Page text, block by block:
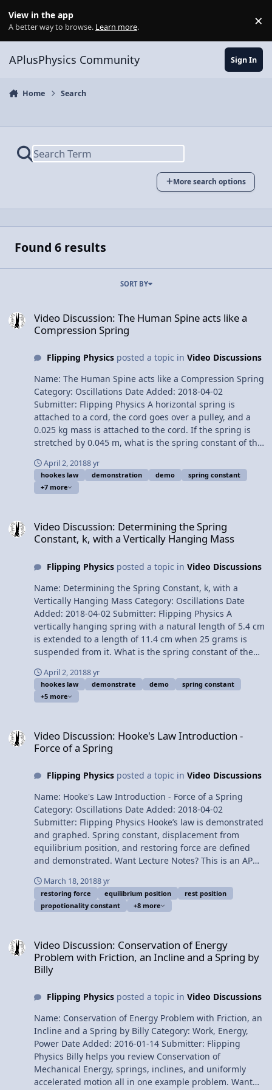
View in the app
A better way to browse. Learn more. ×
APlusPhysics Community Sign In
Home Search
More search options
Found 6 results
SORT BY
Video Discussion: The Human Spine acts like a
Compression Spring
Flipping Physicsposted a topic in Video Discussions
Name: The Human Spine acts like a Compression Spring
Category: Oscillations Date Added: 2018-04-02
Submitter: Flipping Physics A horizontal spring is
attached to a cord, the cord goes over a pulley, and a
0.025 kg mass is attached to the cord. If the spring is
stretched by 0.045 m, what is the spring constant of the
topic. Content Times: 0:07 Translating the problem 0:39
Solving the problem 2:26 Comparing to a vertical spring
3:30 Expansion vs. compression springs 3:56 The
introduction) Multilingual? Please help translate
Flipping Physics videos! Previous Video: Determining the
Please support me on Patreon! Thank you to Aarti
Sangwan, Scott Carter, and Christopher Becke for being
my Quality Control Team for this video. Thank you to
Youssef Nasr for transcribing the English subtitles of
this video. The Human Spine acts like a Compression
Spring
April 2, 20188 yr
hookes law demonstration demo
spring constant
+7 more
Video Discussion: Determining the Spring
Constant, k, with a Vertically Hanging Mass
Flipping Physicsposted a topic in Video Discussions
Name: Determining the Spring Constant, k, with a
Vertically Hanging Mass Category: Oscillations Date
Added: 2018-04-02 Submitter: Flipping Physics A
vertically hanging spring with a natural length of 5.4 cm
is extended to a length of 11.4 cm when 25 grams is
suspended from it. What is the spring constant of the
topic. Content Times: 0:08 Translating the problem 0:54
The free body diagram 1:53 Understanding the
direction of the Spring Force 2:46 Summing the forces
from equilibrium Next Video: The Human Spine acts like
a Compression Spring Multilingual? Please help
Hooke's Law Introduction - Force of a Spring Please
support me on Patreon! Thank you to Aarti Sangwan
and Christopher Becke for being my Quality Control
Team for this video. Thank you to Youssef Nasr for
transcribing the English subtitles of this video.
Determining the Spring Constant, k, with a Vertically
Hanging Mass
April 2, 20188 yr
hookes law demonstrate demo
spring constant
+5 more
Video Discussion: Hooke's Law Introduction -
Force of a Spring
Flipping Physicsposted a topic in Video Discussions
Name: Hooke's Law Introduction - Force of a Spring
Category: Oscillations Date Added: 2018-04-02
Submitter: Flipping Physics Hooke’s law is demonstrated
and graphed. Spring constant, displacement from
equilibrium position, and restoring force are defined
and demonstrated. Want Lecture Notes? This is an AP
Compressing a spring using a force sensor 1:33
Graphing force as a function of position 2:14 Hooke’s
Law 3:07 Demonstrating displacement from rest
spring constant is positive 7:54 The restoring force 8:33
Elastic limit Next Video: Determining the Spring
Constant, k, with a Vertically Hanging Mass
videos! Previous Video: Instantaneous Power Delivered
by a Car Engine - Example Problem Please support me
on Patreon! Thank you to Aarti Sangwan, Jonathan
Everett, Christopher Becke, and Scott Carter for being
my Quality Control Team for this video. Thank you to
Youssef Nasr for transcribing the English subtitles of
this video. Hooke's Law Introduction - Force of a Spring
March 18, 20188 yr
restoring force equilibrium position
rest position
propotionality constant
+8 more
Video Discussion: Conservation of Energy
Problem with Friction, an Incline and a Spring by
Billy
Flipping Physicsposted a topic in Video Discussions
Name: Conservation of Energy Problem with Friction, an
Incline and a Spring by Billy Category: Work, Energy,
Power Date Added: 2016-01-14 Submitter: Flipping
Physics Billy helps you review Conservation of
Mechanical Energy, springs, inclines, and uniformly
accelerated motion all in one example problem. Want